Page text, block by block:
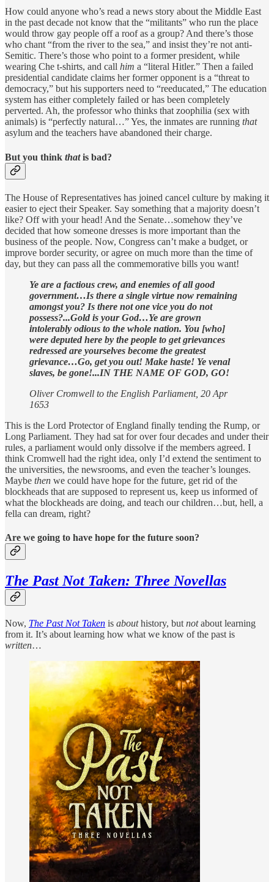
How could anyone who’s read a news story about the Middle East
in the past decade not know that the “militants” who run the place
would throw gay people off a roof as a group? And there’s those
who chant “from the river to the sea,” and insist they’re not anti-
Semitic. There’s those who point to a former president, while
wearing Che t-shirts, and call him a “literal Hitler.” Then a failed
presidential candidate claims her former opponent is a “threat to
democracy,” but his supporters need to “reeducated,” The education
system has either completely failed or has been completely
perverted. Ah, the professor who thinks that zoophilia (sex with
animals) is “perfectly natural…” Yes, the inmates are running that
asylum and the teachers have abandoned their charge.
But you think thatis bad?
The House of Representatives has joined cancel culture by making it
easier to eject their Speaker. Say something that a majority doesn’t
like? Off with your head! And the Senate…somehow they’ve
decided that how someone dresses is more important than the
business of the people. Now, Congress can’t make a budget, or
improve border security, or agree on much more than the time of
day, but they can pass all the commemorative bills you want!
Ye are a factious crew, and enemies of all good
government…Is there a single virtue now remaining
amongst you? Is there not one vice you do not
possess?...Gold is your God…Ye are grown
intolerably odious to the whole nation. You [who]
were deputed here by the people to get grievances
redressed are yourselves become the greatest
grievance…Go, get you out! Make haste! Ye venal
slaves, be gone!...IN THE NAME OF GOD, GO!
Oliver Cromwell to the English Parliament, 20 Apr
1653
This is the Lord Protector of England finally tending the Rump, or
Long Parliament. They had sat for over four decades and under their
rules, a parliament would only dissolve if the members agreed. I
think Cromwell had the right idea, only I’d extend the sentiment to
the universities, the newsrooms, and even the teacher’s lounges.
Maybe then we could have hope for the future, get rid of the
blockheads that are supposed to represent us, keep us informed of
what the blockheads are doing, and teach our children…but, hell, a
fella can dream, right?
Are we going to have hope for the future soon?
The Past Not Taken: Three Novellas
Now, The Past Not Taken is abouthistory, but notabout learning
from it. It’s about learning how what we know of the past is
written…